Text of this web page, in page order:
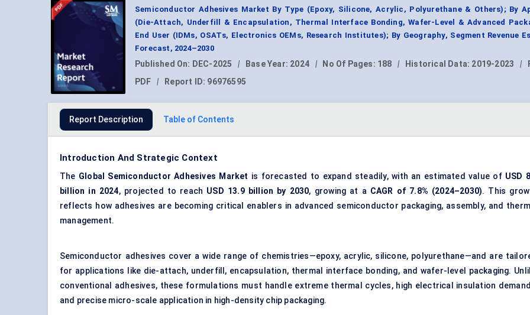
Semiconductor Adhesives Market By Type (Epoxy, Silicone, Acrylic, Polyurethane & Others); By
(Die-Attach, Underfill & Encapsulation, Thermal Interface Bonding, Wafer-Level & Advanced
End User (IDMs, OSATs, Electronics OEMs, Research Institutes); By Geography, Segment Revenue
Forecast, 2024–2030
Published On: DEC-2025 | Base Year: 2024 | No Of Pages: 188 | Historical Data: 2019-2023 |
PDF
| Report ID: 96976595
Report Description Table of Contents
Introduction And Strategic Context
The Global Semiconductor Adhesives Market is forecasted to expand steadily, with an estimated value of USD
billion in 2024, projected to reach USD 13.9 billion by 2030, growing at a CAGR of 7.8% (2024–2030). This
reflects how adhesives are becoming critical enablers in advanced semiconductor packaging, assembly, and
management.
Semiconductor adhesives cover a wide range of chemistries—epoxy, acrylic, silicone, polyurethane—and are
for applications like die-attach, underfill, encapsulation, thermal interface bonding, and wafer-level packaging.
conventional adhesives, these formulations must handle extreme thermal cycles, high electrical insulation
and precise micro-scale application in high-density chip packaging.